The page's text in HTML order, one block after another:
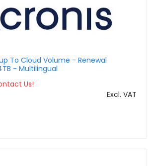
To Cloud Volume - Renewal
- Multilingual
Us!
Excl. VAT